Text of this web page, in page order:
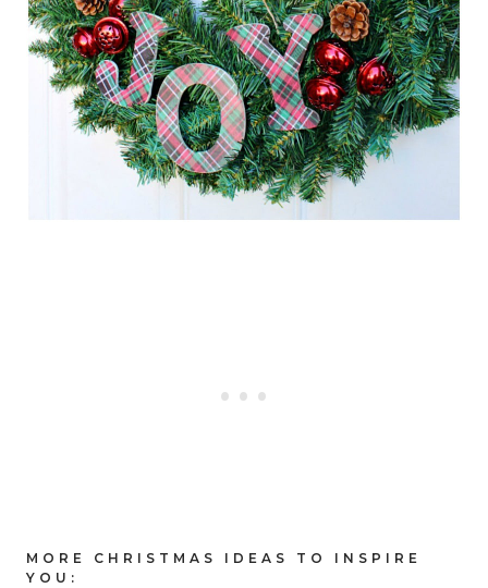
MORE CHRISTMAS IDEAS TO INSPIRE
YOU: